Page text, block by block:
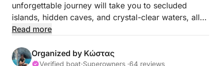
unforgettable journey will take you to secluded
islands, hidden caves, and crystal-clear waters, all
while you relax and soak in the island’s natural
Read more
Organized by Κώστας
Verified boat·Superowners ·64 reviews